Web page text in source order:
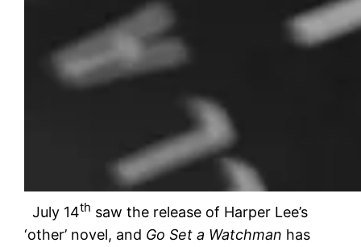
July 14th saw the release of Harper Lee’s
‘other’ novel, and Go Set a Watchman has